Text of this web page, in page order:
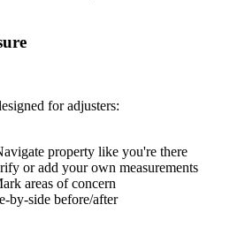
for adjusters:
property like you're there
or add your own measurements
areas of concern
by-side before/after